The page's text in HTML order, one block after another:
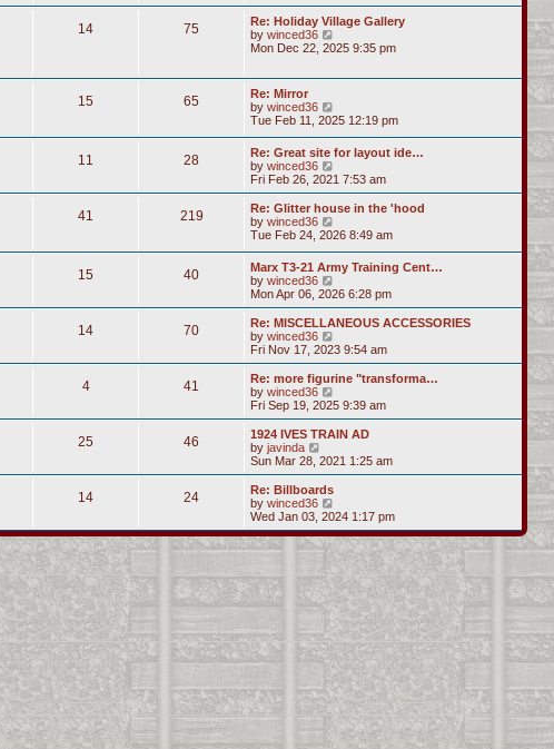
t
e
t
o
t
h
e
l
t
t
p
o
s
t
14 75
Re: Holiday Village Gallery
by winced36
i
e
l
a
t
s
t
p
s
Mon Dec 22, 2025 9:35 pm
15 65
Re: Mirror
by winced36
i
w
t
h
e
a
e
s
t
o
s
t
Tue Feb 11, 2025 12:19 pm
11 28
Re: Great site for layout ide…
by winced36
i
e
w
h
a
e
s
t
o
s
t
Fri Feb 26, 2021 7:53 am
41 219
Re: Glitter house in the 'hood
by winced36
i
t
h
e
a
e
s
t
o
s
t
Tue Feb 24, 2026 8:49 am
15 40
Marx T3-21 Army Training Cent…
by winced36
i
e
w
h
l
a
t
e
t
o
s
Mon Apr 06, 2026 6:28 pm
14 70
Re: MISCELLANEOUS ACCESSORIES
by winced36
i
e
w
h
l
a
t
e
o
s
t
Fri Nov 17, 2023 9:54 am
4 41
Re: more figurine "transforma…
by winced36
i
e
w
h
t
e
s
o
t
Fri Sep 19, 2025 9:39 am
25 46
1924 IVES TRAIN AD
by javinda
i
e
w
t
h
l
a
e
t
o
s
t
Sun Mar 28, 2021 1:25 am
14 24
Re: Billboards
by winced36
i
e
t
a
t
e
t
p
o
s
Wed Jan 03, 2024 1:17 pm